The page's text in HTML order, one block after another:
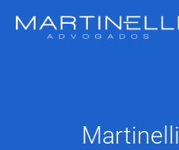
Martinelli